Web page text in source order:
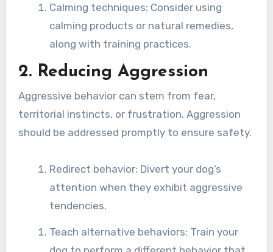
Calming techniques: Consider using
calming products or natural remedies,
along with training practices.
2. Reducing Aggression
Aggressive behavior can stem from fear,
territorial instincts, or frustration. Aggression
should be addressed promptly to ensure safety.
Redirect behavior: Divert your dog’s
attention when they exhibit aggressive
tendencies.
Teach alternative behaviors: Train your